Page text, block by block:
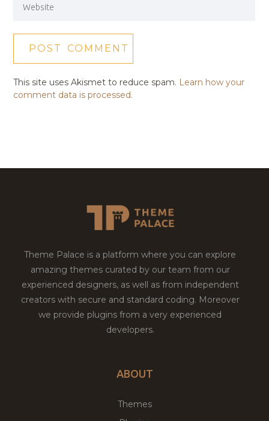
This site uses Akismet to reduce spam. Learn how your
comment data is processed.
Theme Palace is a platform where you can explore
amazing themes curated by our team from our
experienced designers, as well as from independent
creators with secure and standard coding. Moreover
we provide plugins from a very experienced
developers.
ABOUT
Themes